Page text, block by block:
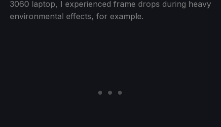
3060 laptop, I experienced frame drops during heavy
environmental effects, for example.